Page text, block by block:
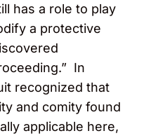
has a role to play
a protective
In
recognized that
and comity found
applicable here,